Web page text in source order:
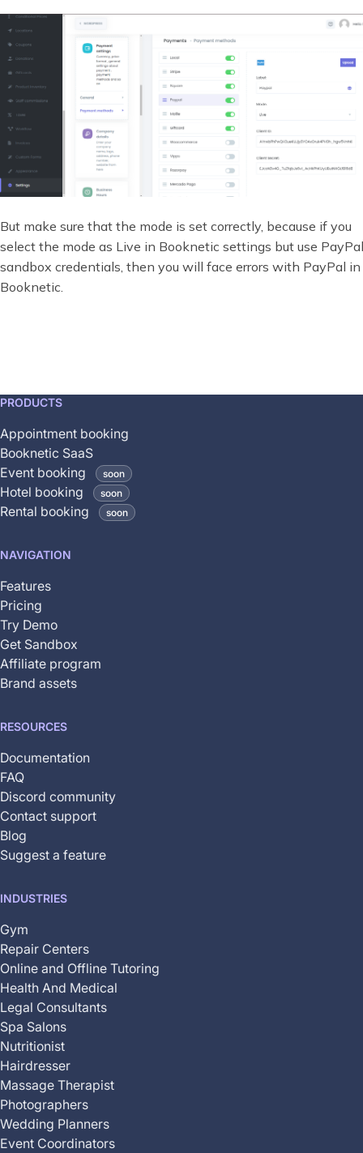
But make sure that the mode is set correctly, because if you
select the mode as Live in Booknetic settings but use
sandbox credentials, then you will face errors with PayPal in
Booknetic.
This
is
coming
soon
and
is
yet
available
PRODUCTS
Appointment booking
Booknetic SaaS
Event booking
soon
Hotel booking soon
Rental booking soon
NAVIGATION
Features
Pricing
Try Demo
Get Sandbox
Affiliate program
Brand assets
RESOURCES
Documentation
FAQ
Discord community
Contact support
Blog
Suggest a feature
INDUSTRIES
Gym
Repair Centers
Online and Offline Tutoring
Health And Medical
Legal Consultants
Spa Salons
Nutritionist
Hairdresser
Massage Therapist
Photographers
Wedding Planners
Event Coordinators